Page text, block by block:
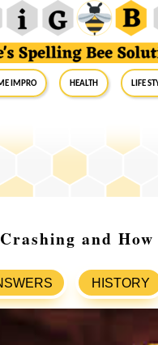
Impro Health Life
and
HISTORY